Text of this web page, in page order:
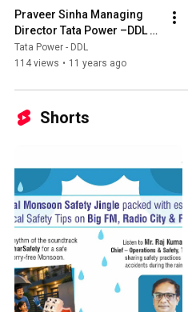
Praveer Sinha Managing
Director Tata Power –DDL on
CCI Decision on Power
Project - Share Bazaar
Tata Power - DDL
114 views • 11 years ago
Shorts